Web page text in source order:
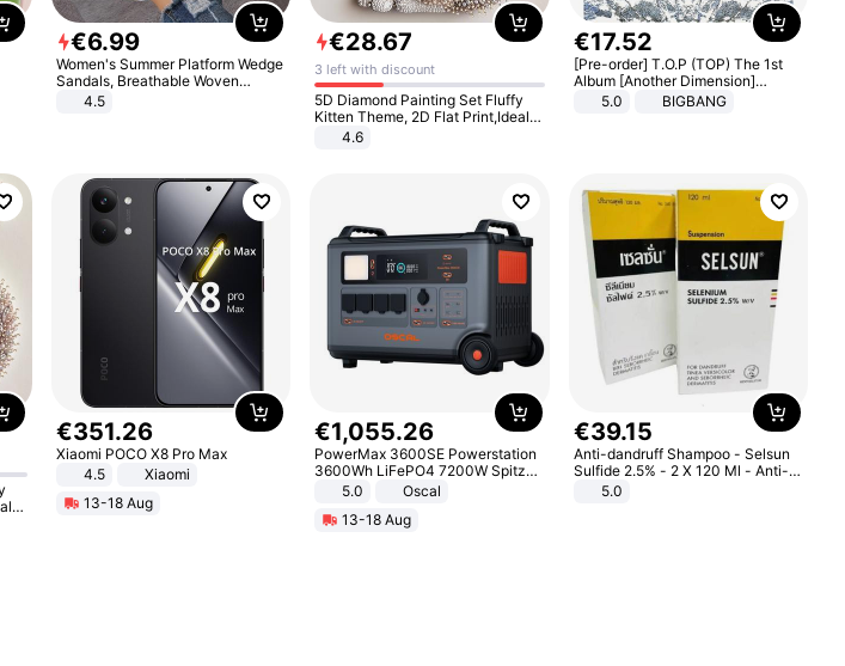
€6.99
Women's Summer Platform Wedge
Sandals, Breathable Woven
Elastic Upper, Open Toe Lace-up
Comfortable Sandals, Soft Soled
4.5
€28.67
3 left with discount
5D Diamond Painting Set Fluffy
Kitten Theme, 2D Flat Print,Ideal
for Home Decor In Living Room,
Bedroom
4.6
€17.52
[Pre-order] T.O.P (TOP) The 1st
Album [Another Dimension]
Standard Ver.
5.0 BIGBANG
€351.26
Xiaomi POCO X8 Pro Max
4.5
Xiaomi
13-18 Aug
€1,055.26
PowerMax 3600SE Powerstation
3600Wh LiFePO4 7200W Spitze
Smart5.0
Oscal
13-18 Aug
€39.15
Anti-dandruff Shampoo - Selsun
Sulfide 2.5% - 2 X 120 Ml - Anti-
dandruff - Hair Loss Prevention
5.0